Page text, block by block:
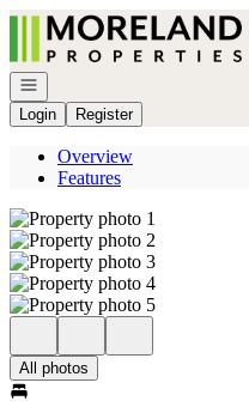
Go to: Homepage
Open navigation
Login
Register
Overview
Features
All photos